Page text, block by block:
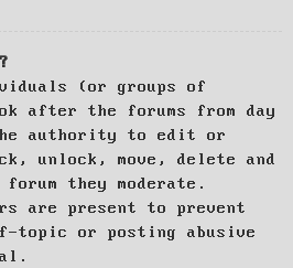
(or groups of
after the forums from day
authority to edit or
unlock, move, delete and
they moderate.
are present to prevent
topic or posting abusive